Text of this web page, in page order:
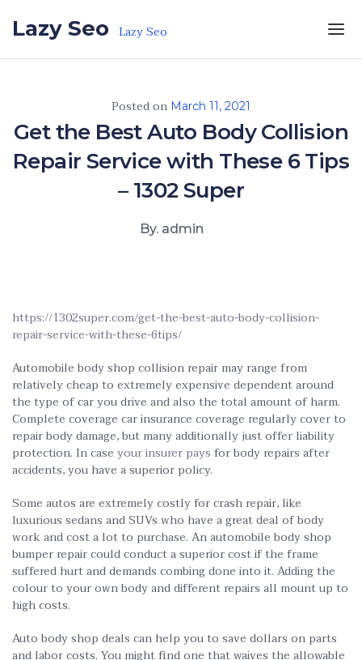
Lazy Seo Lazy Seo
Posted on March 11, 2021
Get the Best Auto Body Collision
Repair Service with These 6 Tips
– 1302 Super
By. admin
https://1302super.com/get-the-best-auto-body-collision-
repair-service-with-these-6tips/
Automobile body shop collision repair may range from
relatively cheap to extremely expensive dependent around
the type of car you drive and also the total amount of harm.
Complete coverage car insurance coverage regularly cover to
repair body damage, but many additionally just offer liability
protection. In case your insurer pays for body repairs after
accidents, you have a superior policy.
Some autos are extremely costly for crash repair, like
luxurious sedans and SUVs who have a great deal of body
work and cost a lot to purchase. An automobile body shop
bumper repair could conduct a superior cost if the frame
suffered hurt and demands combing done into it. Adding the
colour to your own body and different repairs all mount up to
high costs.
Auto body shop deals can help you to save dollars on parts
and labor costs. You might find one that waives the allowable